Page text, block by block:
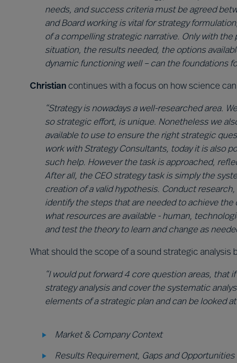
needs, and success criteria must be agreed
and Board working is vital for strategy
of a compelling strategic narrative. Only with
situation, the results needed, the options
dynamic functioning well – can the foundations
Christian continues with a focus on how science
“Strategy is nowadays a well-researched area.
so strategic effort, is unique. Nonetheless we
available to use to ensure the right strategic
work with Strategy Consultants, today it is also
such help. However the task is approached,
After all, the CEO strategy task is simply the
creation of a valid hypothesis. Conduct
identify the steps that are needed to achieve
what resources are available - human,
and test the theory to learn and change as
What should the scope of a sound strategic analysis
“I would put forward 4 core question areas, that
strategy analysis and cover the systematic
elements of a strategic plan and can be looked
Market & Company Context
Results Requirement, Gaps and Opportunities